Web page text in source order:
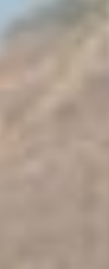
Agriculture